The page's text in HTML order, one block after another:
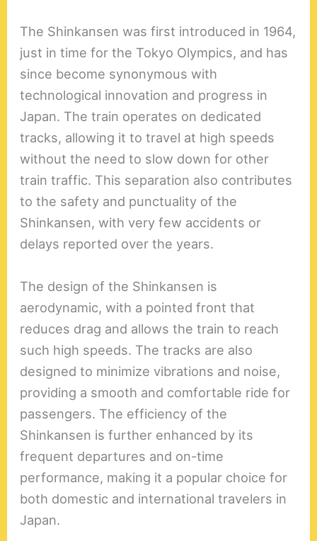
The Shinkansen was first introduced in 1964,
just in time for the Tokyo Olympics, and has
since become synonymous with
technological innovation and progress in
Japan. The train operates on dedicated
tracks, allowing it to travel at high speeds
without the need to slow down for other
train traffic. This separation also contributes
to the safety and punctuality of the
Shinkansen, with very few accidents or
delays reported over the years.
The design of the Shinkansen is
aerodynamic, with a pointed front that
reduces drag and allows the train to reach
such high speeds. The tracks are also
designed to minimize vibrations and noise,
providing a smooth and comfortable ride for
passengers. The efficiency of the
Shinkansen is further enhanced by its
frequent departures and on-time
performance, making it a popular choice for
both domestic and international travelers in
Japan.